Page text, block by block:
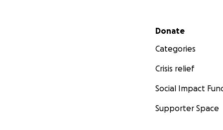
Secondary menu
Donate
Categories
Crisis relief
Social Impact
Supporter Space